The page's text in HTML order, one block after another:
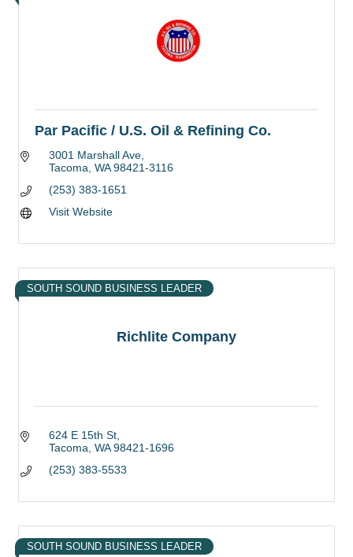
Par Pacific / U.S. Oil & Refining Co.
3001 Marshall Ave
Tacoma WA 98421-3116
(253) 383-1651
Visit Website
Richlite Company
SOUTH SOUND BUSINESS LEADER
624 E 15th St
Tacoma WA 98421-1696
(253) 383-5533
SOUTH SOUND BUSINESS LEADER